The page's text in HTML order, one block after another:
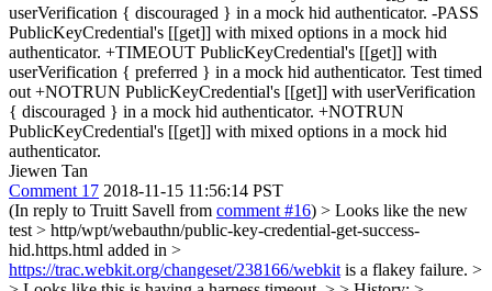
userVerification { discouraged } in a mock hid authenticator. -PASS
PublicKeyCredential's [[get]] with mixed options in a mock hid
authenticator. +TIMEOUT PublicKeyCredential's [[get]] with
userVerification { preferred } in a mock hid authenticator. Test timed
out +NOTRUN PublicKeyCredential's [[get]] with userVerification
{ discouraged } in a mock hid authenticator. +NOTRUN
PublicKeyCredential's [[get]] with mixed options in a mock hid
authenticator.
Jiewen Tan
Comment 17 2018-11-15 11:56:14 PST
(In reply to Truitt Savell from comment #16) > Looks like the new
test > http/wpt/webauthn/public-key-credential-get-success-
hid.https.html added in >
https://trac.webkit.org/changeset/238166/webkit is a flakey failure. >